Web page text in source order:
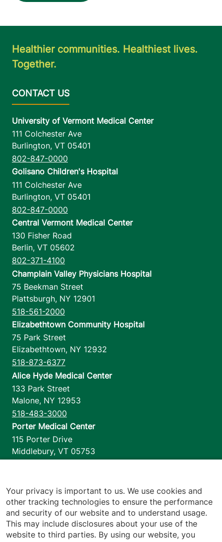
Healthier communities. Healthiest lives.
Together.
University of Vermont Medical Center
111 Colchester Ave
Burlington, VT 05401
802-847-0000
Golisano Children's Hospital
111 Colchester Ave
Burlington, VT 05401
802-847-0000
Central Vermont Medical Center
130 Fisher Road
Berlin, VT 05602
802-371-4100
Champlain Valley Physicians Hospital
75 Beekman Street
Plattsburgh, NY 12901
518-561-2000
Elizabethtown Community Hospital
75 Park Street
Elizabethtown, NY 12932
518-873-6377
Alice Hyde Medical Center
133 Park Street
Malone, NY 12953
518-483-3000
Porter Medical Center
115 Porter Drive
Middlebury, VT 05753
1110 Prim Road
Colchester,VT 05446
802-658-1900
Your privacy is important to us. We use cookies and
other tracking technologies to ensure the performance
and security of our website and to understand usage.
This may include disclosures about your use of the
website to third parties. By using our website, you